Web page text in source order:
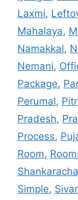
Laxmi,
Mahalaya,
Namakkal,
Nemani,
Package,
Perumal,
Pradesh,
Process,
Room,
Simple,